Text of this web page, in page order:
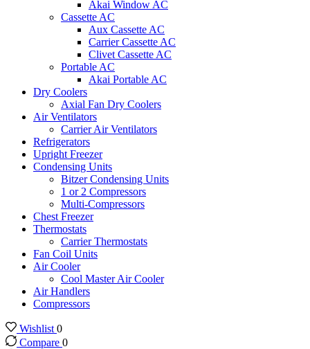
Akai Window AC
Cassette AC
Aux Cassette AC
Carrier Cassette AC
Clivet Cassette AC
Portable AC
Akai Portable AC
Dry Coolers
Axial Fan Dry Coolers
Air Ventilators
Carrier Air Ventilators
Refrigerators
Upright Freezer
Condensing Units
Bitzer Condensing Units
1 or 2 Compressors
Multi-Compressors
Chest Freezer
Thermostats
Carrier Thermostats
Fan Coil Units
Air Cooler
Cool Master Air Cooler
Air Handlers
Compressors
Wishlist 0
Compare 0